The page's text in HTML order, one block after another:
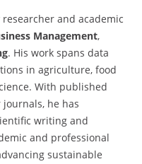
researcher and academic
Management,
. His work spans data
in agriculture, food
With published
journals, he has
writing and
and professional
sustainable